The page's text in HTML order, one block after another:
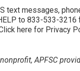
text messages,
to 833-533-
here for Privacy
APFSC